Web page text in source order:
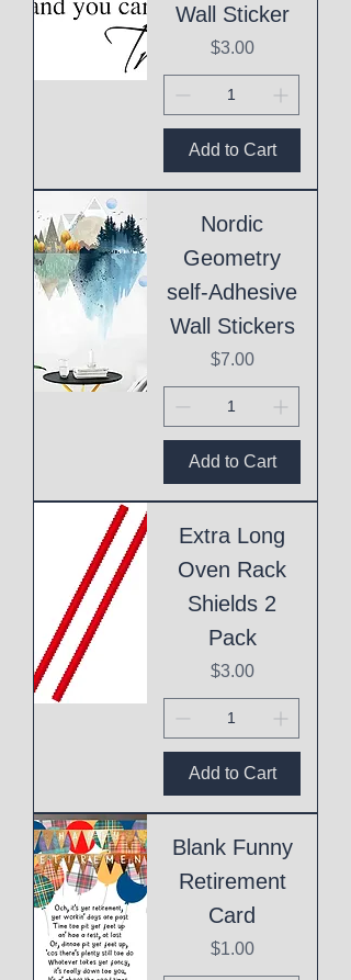
Wall Sticker
Price
$3.00
Add to Cart
Nordic
Geometry
self-Adhesive
Wall Stickers
Price
$7.00
Add to Cart
Extra Long
Oven Rack
Shields 2
Pack
Price
$3.00
Add to Cart
Blank Funny
Retirement
Card
Price
$1.00